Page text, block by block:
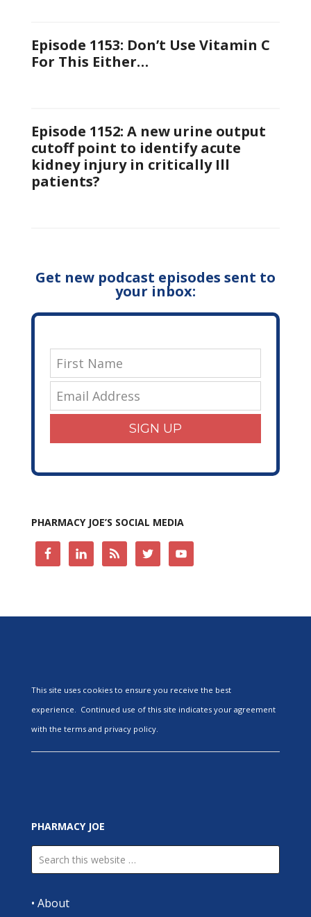
Episode 1153: Don’t Use Vitamin C
For This Either…
Episode 1152: A new urine output
cutoff point to identify acute
kidney injury in critically Ill
patients?
Get new podcast episodes sent to
your inbox:
SIGN UP
PHARMACY JOE’S SOCIAL MEDIA
This site uses cookies to ensure you receive the best
experience. Continued use of this site indicates your agreement
with the terms and privacy policy.
PHARMACY JOE
• About